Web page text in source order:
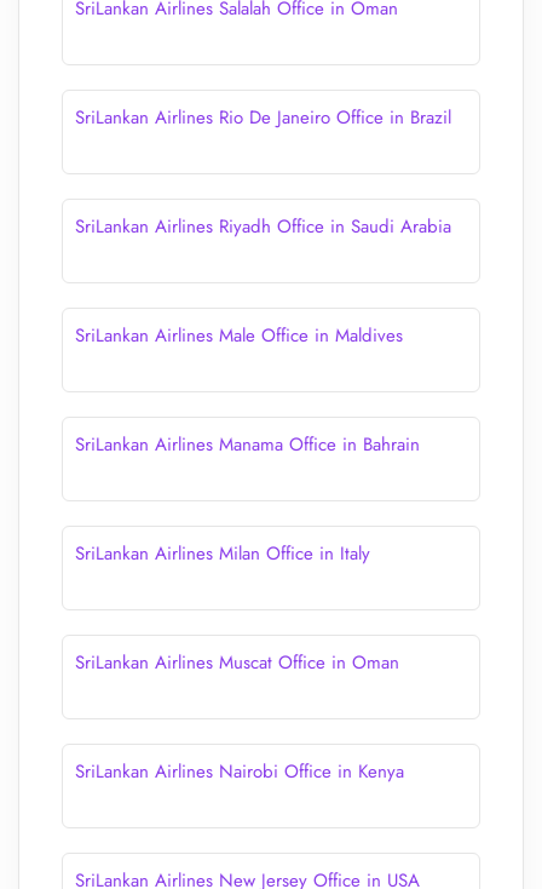
SriLankan Airlines Salalah Office in Oman
SriLankan Airlines Rio De Janeiro Office in Brazil
SriLankan Airlines Riyadh Office in Saudi Arabia
SriLankan Airlines Male Office in Maldives
SriLankan Airlines Manama Office in Bahrain
SriLankan Airlines Milan Office in Italy
SriLankan Airlines Muscat Office in Oman
SriLankan Airlines Nairobi Office in Kenya
SriLankan Airlines New Jersey Office in USA